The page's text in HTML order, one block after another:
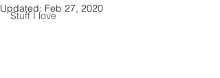
Stuff I love
Updated: Feb 27, 2020